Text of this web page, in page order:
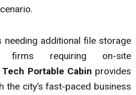
needing additional file storage
firms requiring on-site
Portable Cabin provides
the city’s fast-paced business